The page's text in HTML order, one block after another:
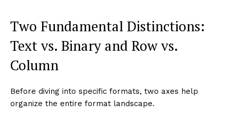
Two Fundamental Distinctions:
Text vs. Binary and Row vs.
Column
Before diving into specific formats, two axes help
organize the entire format landscape.